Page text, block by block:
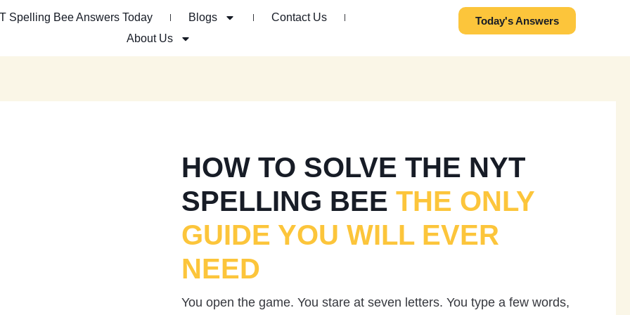
Spelling Bee Answers Today Blogs
Contact Us
About Us
Today's Answers
HOW TO SOLVE THE NYT
SPELLING BEE THE ONLY
GUIDE YOU WILL EVER
NEED
You open the game. You stare at seven letters. You type a few words,